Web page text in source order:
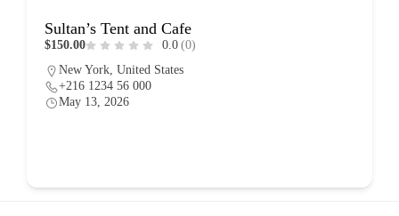
Sultan’s Tent and Cafe
$150.00 0.0 (0)
New York, United States
+216 1234 56 000
May 13, 2026